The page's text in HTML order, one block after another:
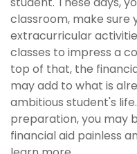
classroom, make sure
extracurricular
classes to impress a
top of that, the
may add to what is
ambitious student's
preparation, you may
financial aid painless